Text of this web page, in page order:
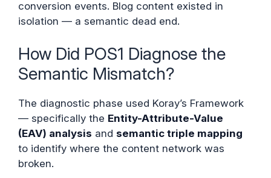
conversion events. Blog content existed in
isolation — a semantic dead end.
How Did POS1 Diagnose the
Semantic Mismatch?
The diagnostic phase used Koray’s Framework
— specifically the Entity-Attribute-Value
(EAV) analysis and semantic triple mapping
to identify where the content network was
broken.